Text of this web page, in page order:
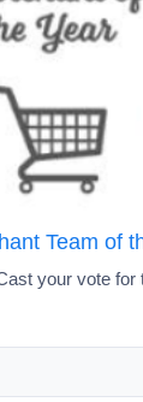
Team of
your vote for